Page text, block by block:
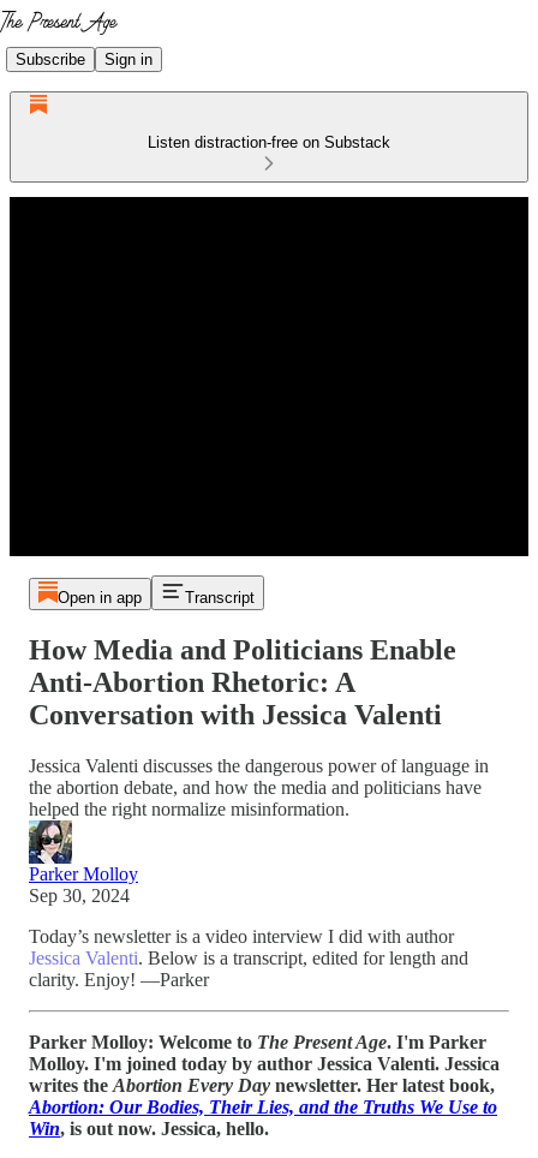
Subscribe Sign in
Listen distraction-free on Substack
Open in app Transcript
How Media and Politicians Enable
Anti-Abortion Rhetoric: A
Conversation with Jessica Valenti
Jessica Valenti discusses the dangerous power of language in
the abortion debate, and how the media and politicians have
helped the right normalize misinformation.
Parker Molloy
Sep 30, 2024
Today’s newsletter is a video interview I did with author
Jessica Valenti. Below is a transcript, edited for length and
clarity. Enjoy! —Parker
Parker Molloy: Welcome to The Present Age. I'm Parker
Molloy. I'm joined today by author Jessica Valenti. Jessica
writes the Abortion Every Day newsletter. Her latest book,
Abortion: Our Bodies, Their Lies, and the Truths We Use to
Win, is out now. Jessica, hello.